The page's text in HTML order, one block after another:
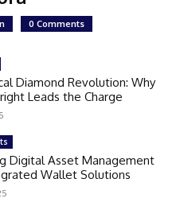
0 Comments
Diamond Revolution: Why
Leads the Charge
Digital Asset Management
Wallet Solutions